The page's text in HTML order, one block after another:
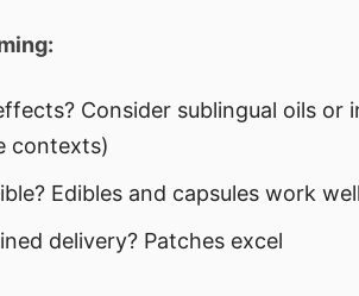
Consider sublingual oils or
contexts)
Edibles and capsules work
delivery? Patches excel